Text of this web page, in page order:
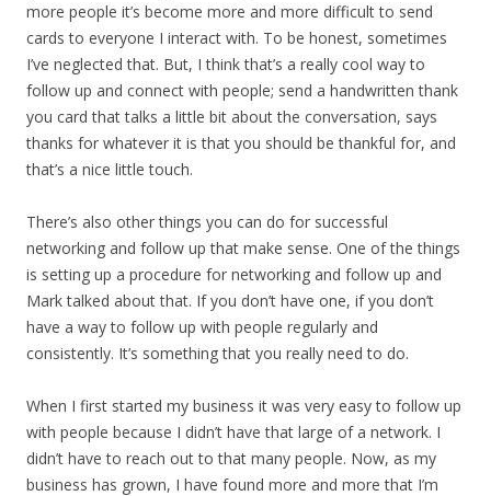
more people it’s become more and more difficult to send
cards to everyone I interact with. To be honest, sometimes
I’ve neglected that. But, I think that’s a really cool way to
follow up and connect with people; send a handwritten thank
you card that talks a little bit about the conversation, says
thanks for whatever it is that you should be thankful for, and
that’s a nice little touch.
There’s also other things you can do for successful
networking and follow up that make sense. One of the things
is setting up a procedure for networking and follow up and
Mark talked about that. If you don’t have one, if you don’t
have a way to follow up with people regularly and
consistently. It’s something that you really need to do.
When I first started my business it was very easy to follow up
with people because I didn’t have that large of a network. I
didn’t have to reach out to that many people. Now, as my
business has grown, I have found more and more that I’m